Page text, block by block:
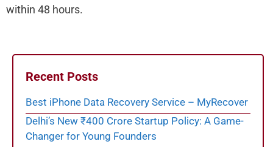
within 48 hours.
Recent Posts
Best iPhone Data Recovery Service – MyRecover
Delhi’s New ₹400 Crore Startup Policy: A Game-
Changer for Young Founders